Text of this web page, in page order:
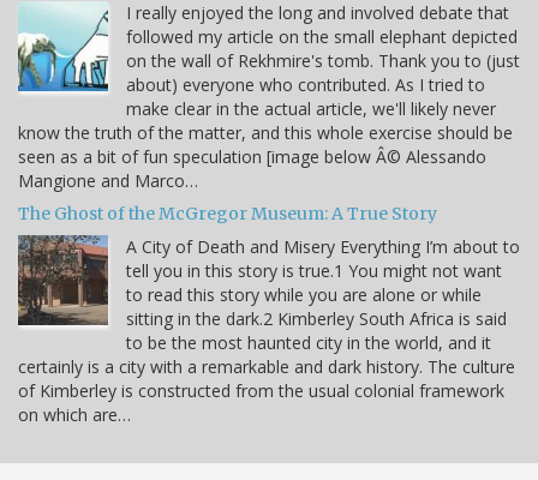
I really enjoyed the long and involved debate that
followed my article on the small elephant depicted
on the wall of Rekhmire's tomb. Thank you to (just
about) everyone who contributed. As I tried to
make clear in the actual article, we'll likely never
know the truth of the matter, and this whole exercise should be
seen as a bit of fun speculation [image below Â© Alessando
Mangione and Marco…
The Ghost of the McGregor Museum: A True Story
A City of Death and Misery Everything I’m about to
tell you in this story is true.1 You might not want
to read this story while you are alone or while
sitting in the dark.2 Kimberley South Africa is said
to be the most haunted city in the world, and it
certainly is a city with a remarkable and dark history. The culture
of Kimberley is constructed from the usual colonial framework
on which are…